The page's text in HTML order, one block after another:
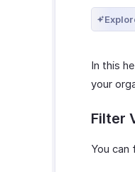
In this
your
Filter
You can